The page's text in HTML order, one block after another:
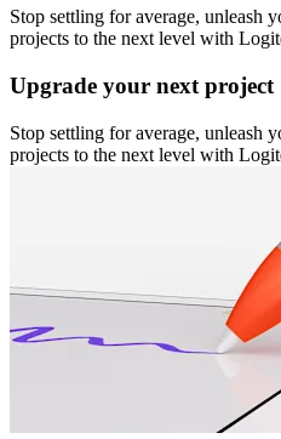
Stop settling for average, unleash
projects to the next level with
Upgrade your next project
Stop settling for average, unleash
projects to the next level with